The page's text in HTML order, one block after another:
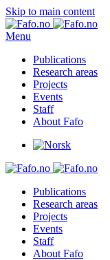
Skip to main content
Menu
Publications
Research areas
Projects
Events
Staff
About Fafo
Publications
Research areas
Projects
Events
Staff
About Fafo